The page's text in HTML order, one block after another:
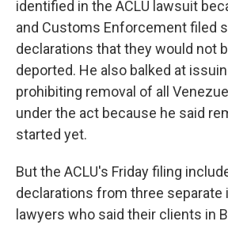
identified in the ACLU lawsuit
and Customs Enforcement filed
declarations that they would not
deported. He also balked at
prohibiting removal of all
under the act because he said
started yet.
But the ACLU's Friday filing
declarations from three separate
lawyers who said their clients in